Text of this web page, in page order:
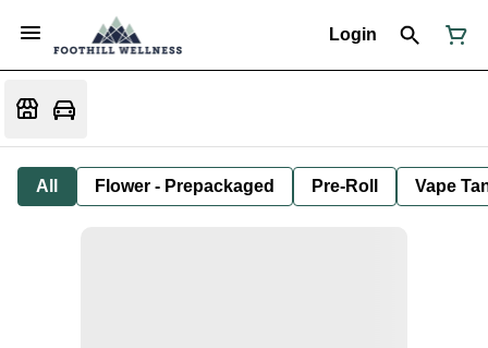
Login
All Flower - Prepackaged Pre-Roll Vape